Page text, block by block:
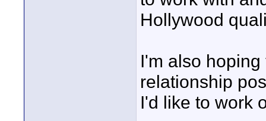
Hollywood
I'm also
relationship
I'd like to work